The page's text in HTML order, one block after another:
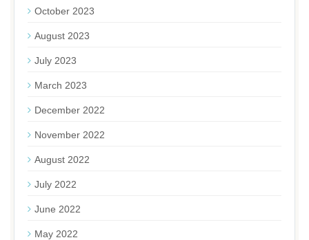
October 2023
August 2023
July 2023
March 2023
December 2022
November 2022
August 2022
July 2022
June 2022
May 2022